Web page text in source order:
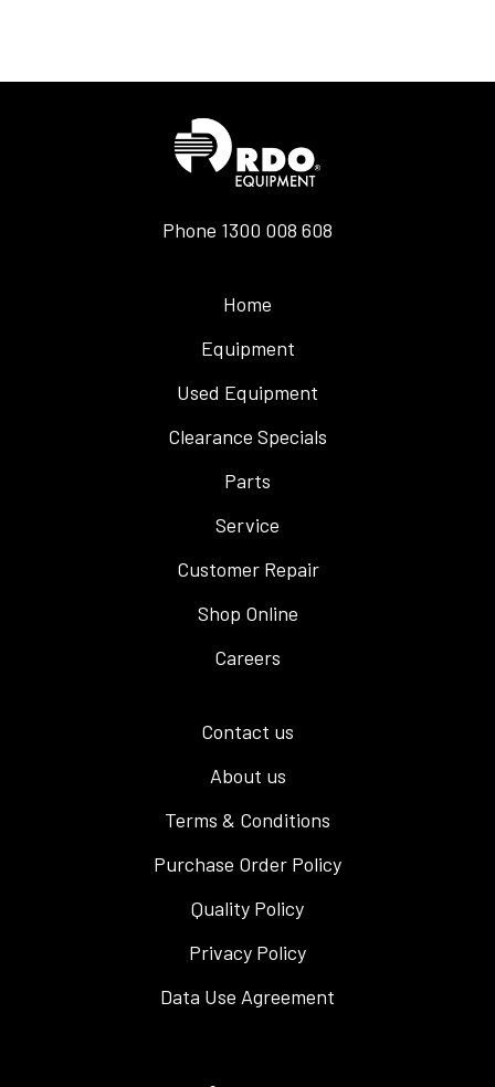
Phone 1300 008 608
Home
Equipment
Used Equipment
Clearance Specials
Parts
Service
Customer Repair
Shop Online
Careers
Contact us
About us
Terms & Conditions
Purchase Order Policy
Quality Policy
Privacy Policy
Data Use Agreement